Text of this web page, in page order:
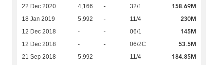
22 Dec 2020 4,166 - 32/1 158.69M
18 Jan 2019 5,992 - 11/4 230M
12 Dec 2018 - - 06/1 145M
12 Dec 2018 - - 06/2C 53.5M
21 Sep 2018 5,992 - 11/4 184.85M